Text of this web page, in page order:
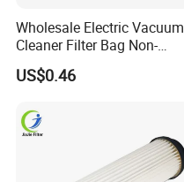
Wholesale Electric Vacuum
Cleaner Filter Bag Non-
Woven Dust Replacement
for Hotel Use
US$0.46